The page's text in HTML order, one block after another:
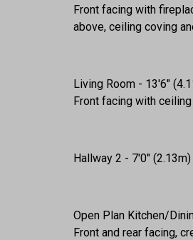
Front facing with
above, ceiling coving
Living Room - 13'6"
Front facing with
Hallway 2 - 7'0"
Open Plan Kitchen/
Front and rear facing,